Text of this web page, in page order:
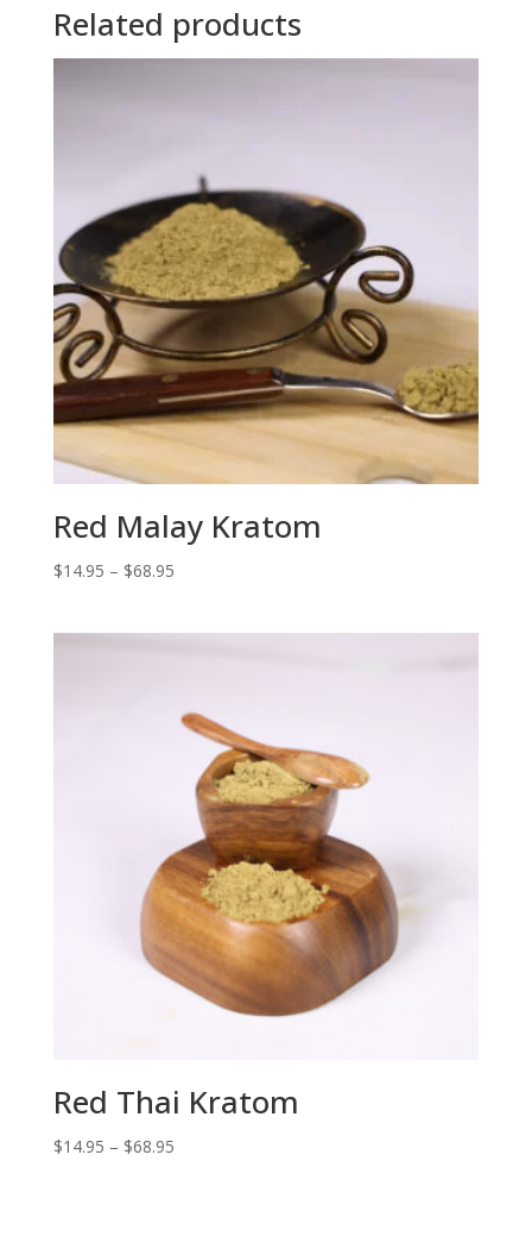
Related products
Red Malay Kratom
$14.95 – $68.95Price
Red Thai Kratom
$14.95 – $68.95Price